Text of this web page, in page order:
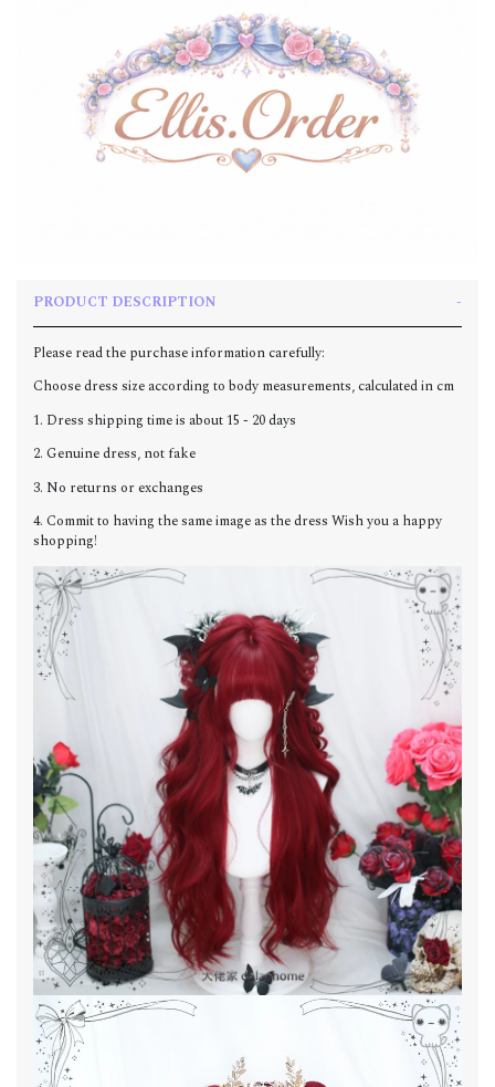
PRODUCT DESCRIPTION
Please read the purchase information carefully:
Choose dress size according to body measurements, calculated in cm
1. Dress shipping time is about 15 - 20 days
2. Genuine dress, not fake
3. No returns or exchanges
4. Commit to having the same image as the dress Wish you a happy
shopping!